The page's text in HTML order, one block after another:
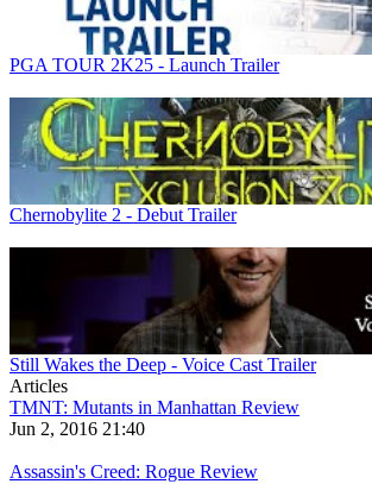
PGA TOUR 2K25 - Launch Trailer
Chernobylite 2 - Debut Trailer
Still Wakes the Deep - Voice Cast Trailer
Articles
TMNT: Mutants in Manhattan Review
Jun 2, 2016 21:40
Assassin's Creed: Rogue Review